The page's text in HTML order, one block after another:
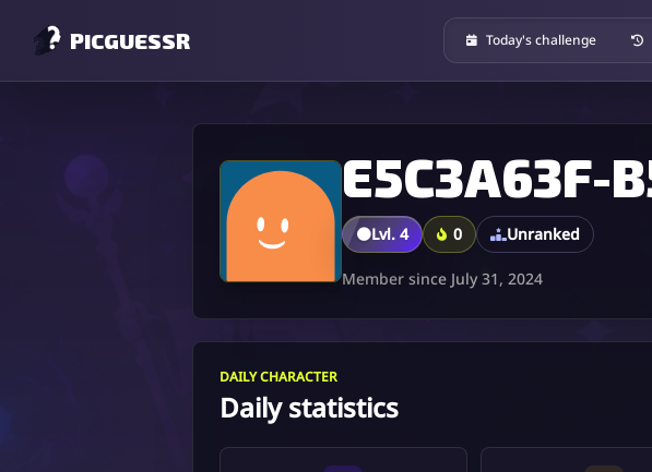
PICGUESSR Today's challenge
🟤Lvl. 4 0 Unranked
Member since July 31, 2024
DAILY CHARACTER
Daily statistics